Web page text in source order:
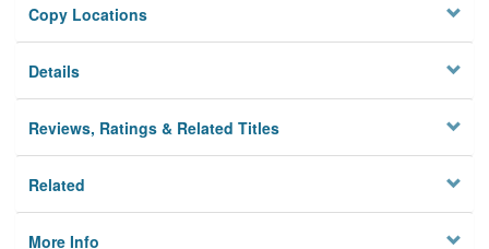
Privacy
Copy Locations
Details
Reviews, Ratings & Related Titles
Related
More Info